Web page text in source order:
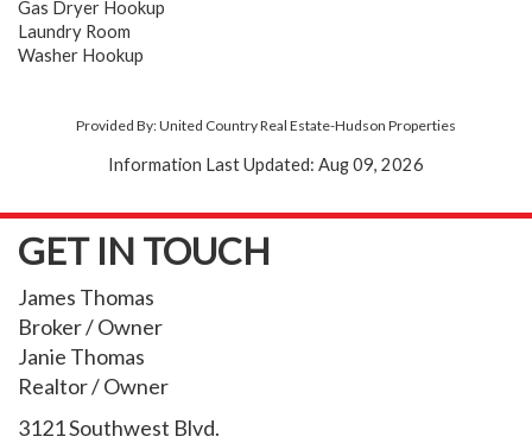
Gas Dryer Hookup
Laundry Room
Washer Hookup
Provided By: United Country Real Estate-Hudson Properties
Information Last Updated: Aug 09, 2026
GET IN TOUCH
James Thomas
Broker / Owner
Janie Thomas
Realtor / Owner
3121 Southwest Blvd.